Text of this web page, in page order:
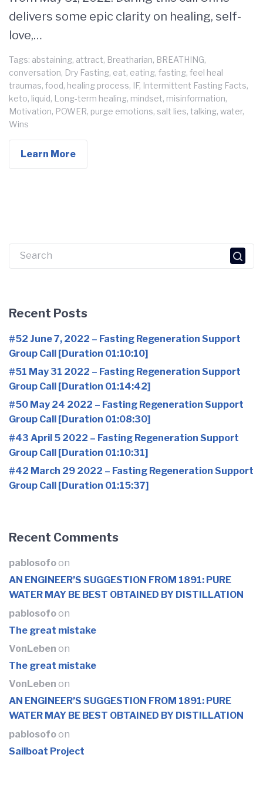
delivers some epic clarity on healing, self-
love,…
Tags: abstaining, attract, Breatharian, BREATHING,
conversation, Dry Fasting, eat, eating, fasting, feel heal
traumas, food, healing process, IF, Intermittent Fasting Facts,
keto, liquid, Long-term healing, mindset, misinformation,
Motivation, POWER, purge emotions, salt lies, talking, water,
Wins
Learn More
Search
Recent Posts
#52 June 7, 2022 – Fasting Regeneration Support
Group Call [Duration 01:10:10]
#51 May 31 2022 – Fasting Regeneration Support
Group Call [Duration 01:14:42]
#50 May 24 2022 – Fasting Regeneration Support
Group Call [Duration 01:08:30]
#43 April 5 2022 – Fasting Regeneration Support
Group Call [Duration 01:10:31]
#42 March 29 2022 – Fasting Regeneration Support
Group Call [Duration 01:15:37]
Recent Comments
pablosofoon
AN ENGINEER’S SUGGESTION FROM 1891: PURE
WATER MAY BE BEST OBTAINED BY DISTILLATION
pablosofoon
The great mistake
VonLeben on
The great mistake
VonLeben on
AN ENGINEER’S SUGGESTION FROM 1891: PURE
WATER MAY BE BEST OBTAINED BY DISTILLATION
pablosofoon
Sailboat Project